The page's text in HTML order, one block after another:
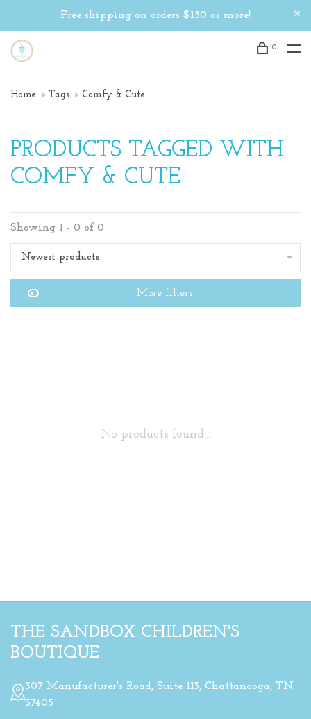
Free shipping on orders $150 or more!
0
Home Tags Comfy & Cute
PRODUCTS TAGGED WITH
COMFY & CUTE
Showing 1 - 0 of 0
Newest products
More filters
No products found...
THE SANDBOX CHILDREN'S
BOUTIQUE
307 Manufacturer's Road, Suite 113, Chattanooga, TN
37405